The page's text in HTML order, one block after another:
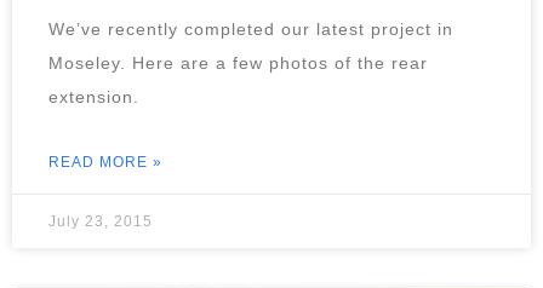
We’ve recently completed our latest project in
Moseley. Here are a few photos of the rear
extension.
READ MORE »
July 23, 2015